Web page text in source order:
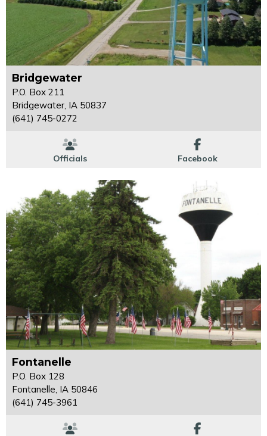
Bridgewater
P.O. Box 211
Bridgewater, IA 50837
(641) 745-0272
Officials Facebook
Fontanelle
P.O. Box 128
Fontanelle, IA 50846
(641) 745-3961